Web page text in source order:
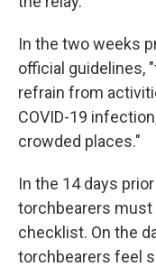
In the two weeks
official guidelines,
refrain from
COVID-19
crowded places."
In the 14 days
torchbearers must
checklist. On the
torchbearers feel